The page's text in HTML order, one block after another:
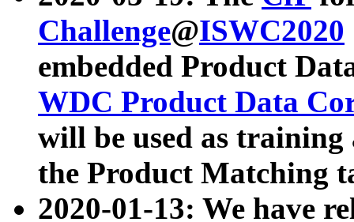
Challenge@ISWC2020
embedded Product
WDC Product Data
will be used as
the Product Matching
2020-01-13: We have